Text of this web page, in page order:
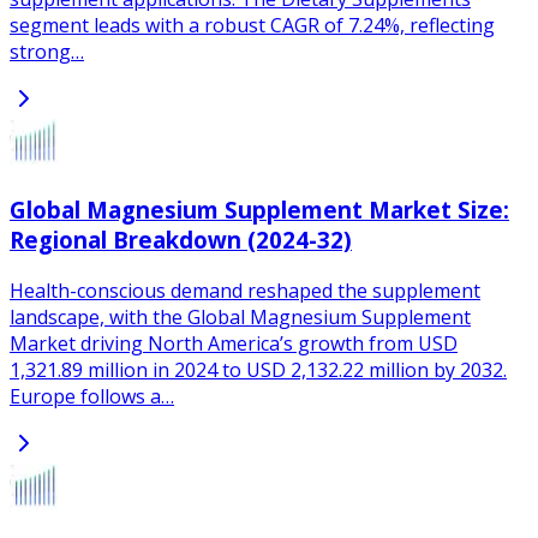
segment leads with a robust CAGR of 7.24%, reflecting
strong…
Global Magnesium Supplement Market Size:
Regional Breakdown (2024-32)
Health-conscious demand reshaped the supplement
landscape, with the Global Magnesium Supplement
Market driving North America’s growth from USD
1,321.89 million in 2024 to USD 2,132.22 million by 2032.
Europe follows a…